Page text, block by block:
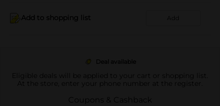
Add to shopping list Add
Deal available
Eligible deals will be applied to your cart or shopping list.
At the store, enter your phone number at the register.
Coupons & Cashback